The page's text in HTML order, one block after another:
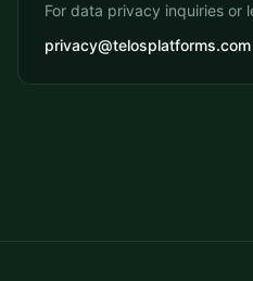
For data privacy inquiries or
privacy@telosplatforms.com